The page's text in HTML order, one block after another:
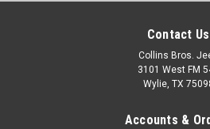
Contact Us
Collins Bros.
3101 West FM
Wylie, TX
Accounts &